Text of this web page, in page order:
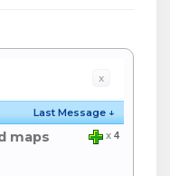
x
Last Message ↓
x 4
maps